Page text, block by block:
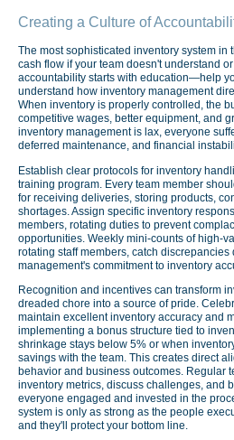
Creating a Culture of
The most sophisticated inventory system in
cash flow if your team doesn't understand
accountability starts with education—help
understand how inventory management
When inventory is properly controlled, the
competitive wages, better equipment, and
inventory management is lax, everyone
deferred maintenance, and financial
Establish clear protocols for inventory
training program. Every team member
for receiving deliveries, storing products,
shortages. Assign specific inventory
members, rotating duties to prevent
opportunities. Weekly mini-counts of high-
rotating staff members, catch
management's commitment to inventory
Recognition and incentives can transform
dreaded chore into a source of pride.
maintain excellent inventory accuracy and
implementing a bonus structure tied to
shrinkage stays below 5% or when
savings with the team. This creates direct
behavior and business outcomes. Regular
inventory metrics, discuss challenges, and
everyone engaged and invested in the
system is only as strong as the people
and they'll protect your bottom line.